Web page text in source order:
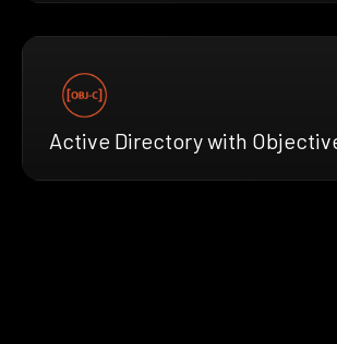
Active Directory with